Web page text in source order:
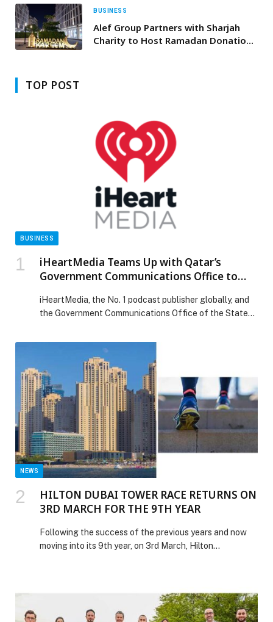
BUSINESS
Alef Group Partners with Sharjah
Charity to Host Ramadan Donation
TOP POST
BUSINESS
iHeartMedia Teams Up with Qatar’s
Government Communications Office to
Qatar 2026
iHeartMedia, the No. 1 podcast publisher globally, and
the Government Communications Office of the State
the official podcast partner for the 2026 Web Summit
Qatar. The third edition of Web Summit Qatar is set to
gather more than 30,000 technology and business
leaders, founders, world-leading investors, media […]
The post iHeartMedia Teams Up with Qatar’s
Government Communications Office to Announce
iHeartPodcasts at Web Summit Qatar 2026 appeared
first on Web-Release.
NEWS
HILTON DUBAI TOWER RACE RETURNS ON
3RD MARCH FOR THE 9TH YEAR
Following the success of the previous years and now
moving into its 9th year, on 3rd March, Hilton…